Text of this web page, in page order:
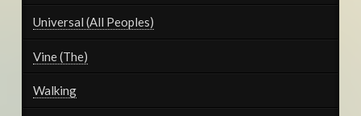
Universal (All Peoples)
Vine (The)
Walking